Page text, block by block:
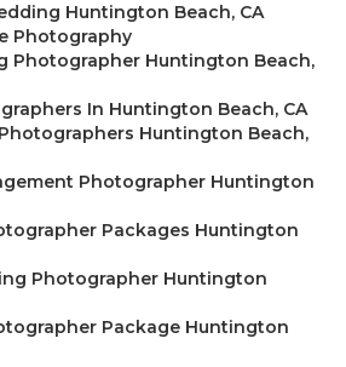
Huntington Beach, CA
Photography
Photographer Huntington Beach,
In Huntington Beach, CA
Huntington Beach,
Photographer Huntington
Packages Huntington
Photographer Huntington
Package Huntington